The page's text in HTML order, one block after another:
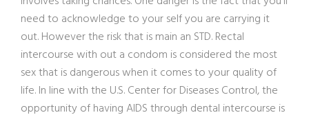
need to acknowledge to your self you are carrying it
out. However the risk that is main an STD. Rectal
intercourse with out a condom is considered the most
sex that is dangerous when it comes to your quality of
life. In line with the U.S. Center for Diseases Control, the
opportunity of having AIDS through dental intercourse is